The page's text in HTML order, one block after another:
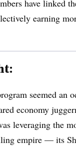
have linked
earning
seemed an
economy
leveraging the
empire — its